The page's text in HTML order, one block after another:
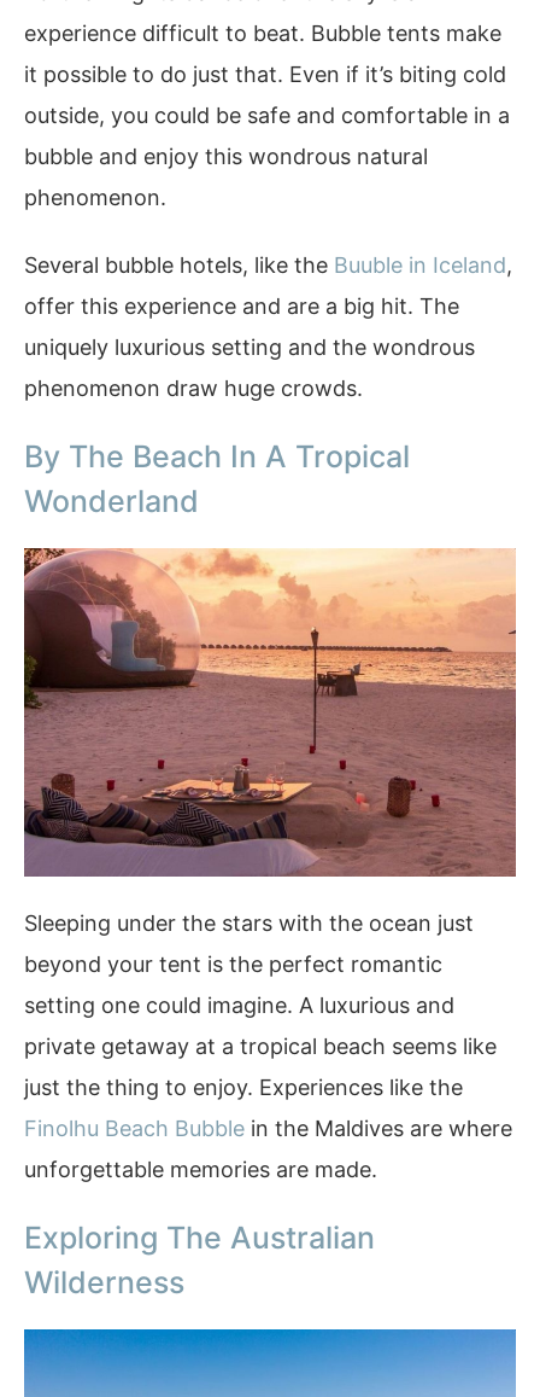
experience difficult to beat. Bubble tents make
it possible to do just that. Even if it’s biting cold
outside, you could be safe and comfortable in a
bubble and enjoy this wondrous natural
phenomenon.
Several bubble hotels, like the Buuble in Iceland,
offer this experience and are a big hit. The
uniquely luxurious setting and the wondrous
phenomenon draw huge crowds.
By The Beach In A Tropical
Wonderland
Sleeping under the stars with the ocean just
beyond your tent is the perfect romantic
setting one could imagine. A luxurious and
private getaway at a tropical beach seems like
just the thing to enjoy. Experiences like the
Finolhu Beach Bubble in the Maldives are where
unforgettable memories are made.
Exploring The Australian
Wilderness